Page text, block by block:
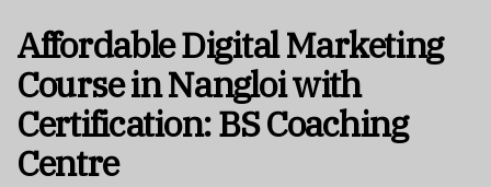
Affordable Digital Marketing
Course in Nangloi with
Certification: BS Coaching
Centre